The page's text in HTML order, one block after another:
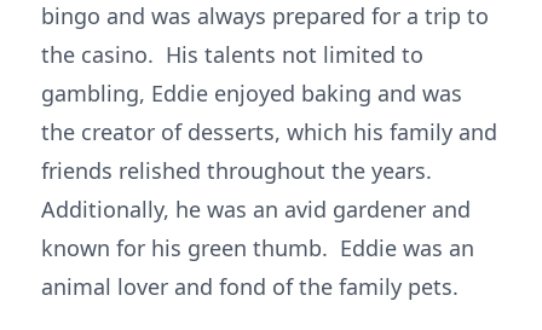
bingo and was always prepared for a trip to
the casino. His talents not limited to
gambling, Eddie enjoyed baking and was
the creator of desserts, which his family and
friends relished throughout the years.
Additionally, he was an avid gardener and
known for his green thumb. Eddie was an
animal lover and fond of the family pets.